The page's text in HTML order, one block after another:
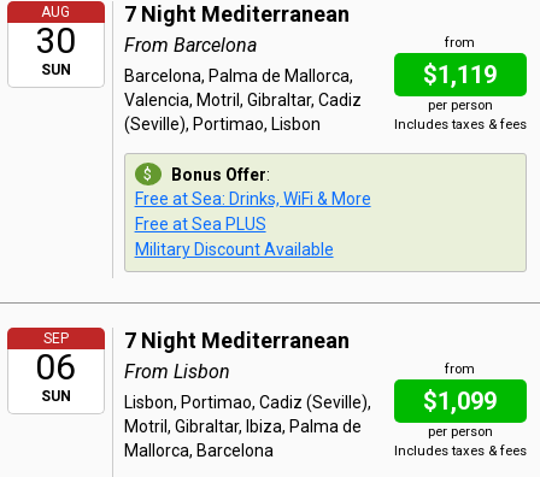
AUG
30
SUN
7 Night Mediterranean
from
$1,119
per person
Includes taxes & fees
From Barcelona
Barcelona, Palma de Mallorca,
Valencia, Motril, Gibraltar, Cadiz
(Seville), Portimao, Lisbon
Bonus Offer:
Free at Sea: Drinks, WiFi & More
Free at Sea PLUS
Military Discount Available
SEP
06
SUN
7 Night Mediterranean
from
$1,099
per person
Includes taxes & fees
From Lisbon
Lisbon, Portimao, Cadiz (Seville),
Motril, Gibraltar, Ibiza, Palma de
Mallorca, Barcelona